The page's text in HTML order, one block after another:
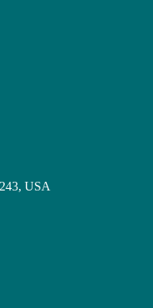
USA